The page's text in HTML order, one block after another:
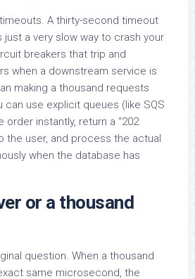
A thirty-second timeout
a very slow way to crash your
breakers that trip and
when a downstream service is
making a thousand requests
can use explicit queues (like SQS
order instantly, return a “202
the user, and process the actual
when the database has
or a thousand
question. When a thousand
same microsecond, the